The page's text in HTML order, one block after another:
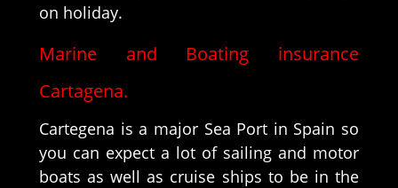
on holiday.
Marine and Boating insurance
Cartagena.
Cartegena is a major Sea Port in Spain so
you can expect a lot of sailing and motor
boats as well as cruise ships to be in the